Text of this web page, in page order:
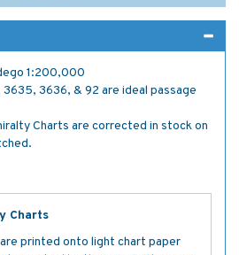
1:200,000
3635, 3636, & 92 are ideal passage
Charts are corrected in stock on
Charts
printed onto light chart paper